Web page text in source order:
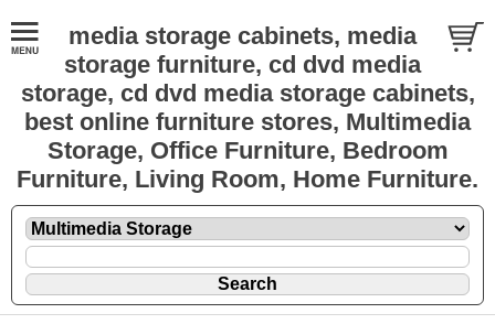
media storage cabinets, media
storage furniture, cd dvd media
storage, cd dvd media storage cabinets,
best online furniture stores, Multimedia
Storage, Office Furniture, Bedroom
Furniture, Living Room, Home Furniture.